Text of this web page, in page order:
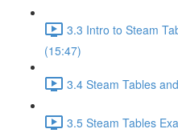
3.3 Intro to Steam
(15:47)
3.4 Steam Tables
3.5 Steam Tables